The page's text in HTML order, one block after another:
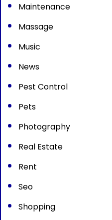
Maintenance
Massage
Music
News
Pest Control
Pets
Photography
Real Estate
Rent
Seo
Shopping